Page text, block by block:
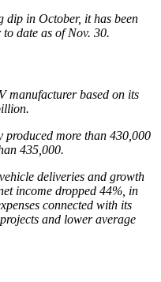
dip in October, it has been
date as of Nov. 30.
manufacturer based on its
more than 430,000
435,000.
deliveries and growth
income dropped 44%, in
connected with its
and lower average